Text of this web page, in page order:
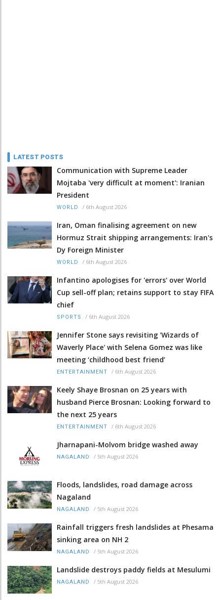
LATEST POSTS
Communication with Supreme Leader
Mojtaba 'very difficult at moment': Iranian
President
WORLD / 6th August 2026
Iran, Oman finalising agreement on new
Hormuz Strait shipping arrangements: Iran's
Dy Foreign Minister
WORLD / 6th August 2026
Infantino apologises for 'errors' over World
Cup sell-off plan; retains support to stay FIFA
chief
SPORTS / 6th August 2026
Jennifer Stone says revisiting 'Wizards of
Waverly Place' with Selena Gomez was like
meeting ‘childhood best friend’
ENTERTAINMENT / 6th August 2026
Keely Shaye Brosnan on 25 years with
husband Pierce Brosnan: Looking forward to
the next 25 years
ENTERTAINMENT / 6th August 2026
Jharnapani-Molvom bridge washed away
NAGALAND / 5th August 2026
Floods, landslides, road damage across
Nagaland
NAGALAND / 5th August 2026
Rainfall triggers fresh landslides at Phesama
sinking area on NH 2
NAGALAND / 5th August 2026
Landslide destroys paddy fields at Mesulumi
NAGALAND / 5th August 2026